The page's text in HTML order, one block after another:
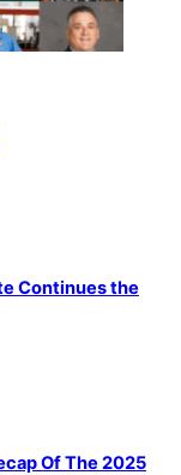
Continues the
Of The 2025